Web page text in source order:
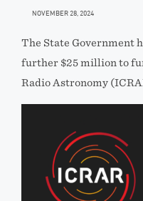
NOVEMBER 28, 2024
The State Government
further $25 million to
Radio Astronomy